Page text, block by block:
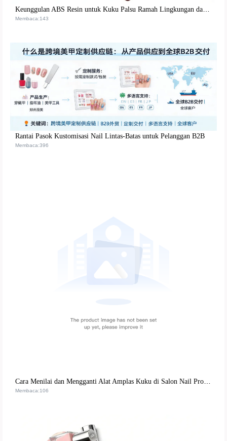
Membaca:143
Rantai Pasok Kustomisasi Nail Lintas-Batas untuk Pelanggan B2B
Membaca:396
Cara Menilai dan Mengganti Alat Amplas Kuku di Salon Nail Profesional | Panduan Lengkap
Membaca:106